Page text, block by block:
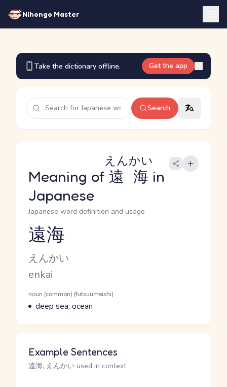
Nihongo Master
Take the dictionary offline. Get the app
Search
Meaning of 遠海
えんかい
in
Japanese
Japanese word definition and usage
Reading and JLPT level
遠海
Kana Reading
えんかい
Romaji
enkai
Word Senses
Parts of speech
noun (common) (futsuumeishi)
Meaning
deep sea; ocean
Example Sentences
遠海, えんかい used in context